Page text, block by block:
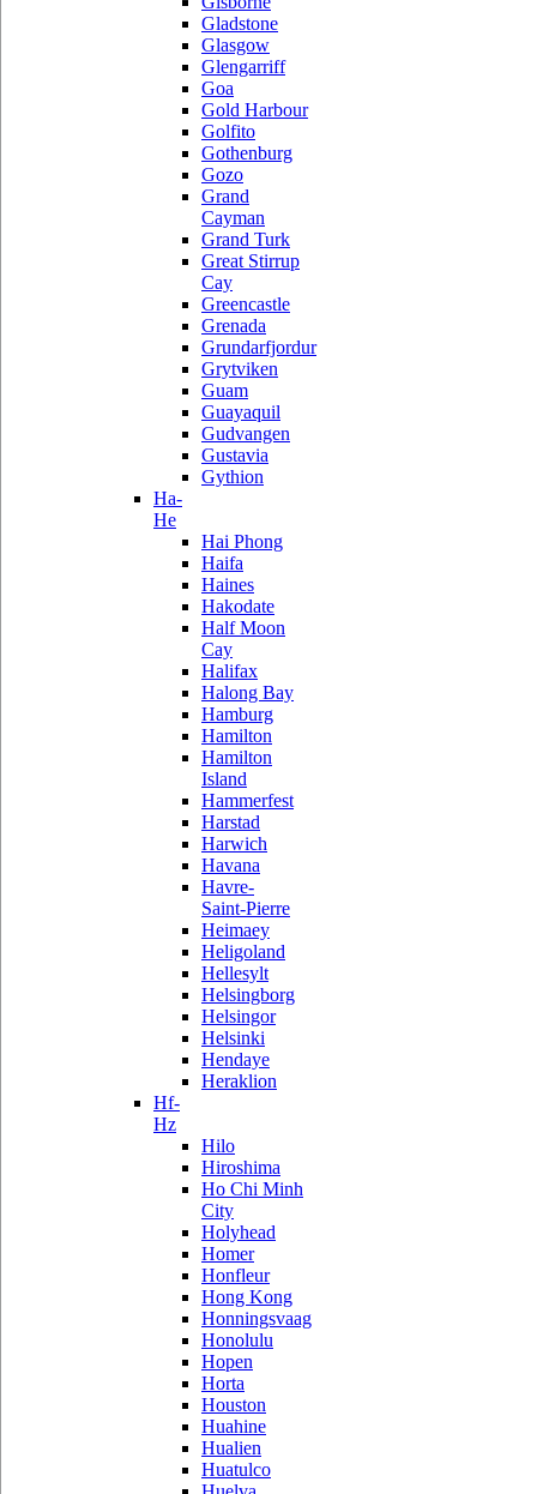
Gladstone
Glasgow
Glengarriff
Goa
Gold Harbour
Golfito
Gothenburg
Gozo
Grand
Cayman
Grand Turk
Great Stirrup
Cay
Greencastle
Grenada
Grundarfjordur
Grytviken
Guam
Guayaquil
Gudvangen
Gustavia
Gythion
Ha-
He
Hai Phong
Haifa
Haines
Hakodate
Half Moon
Cay
Halifax
Halong Bay
Hamburg
Hamilton
Hamilton
Island
Hammerfest
Harstad
Harwich
Havana
Havre-
Saint-Pierre
Heimaey
Heligoland
Hellesylt
Helsingborg
Helsingor
Helsinki
Hendaye
Heraklion
Hf-
Hz
Hilo
Hiroshima
Ho Chi Minh
City
Holyhead
Homer
Honfleur
Hong Kong
Honningsvaag
Honolulu
Hopen
Horta
Houston
Huahine
Hualien
Huatulco